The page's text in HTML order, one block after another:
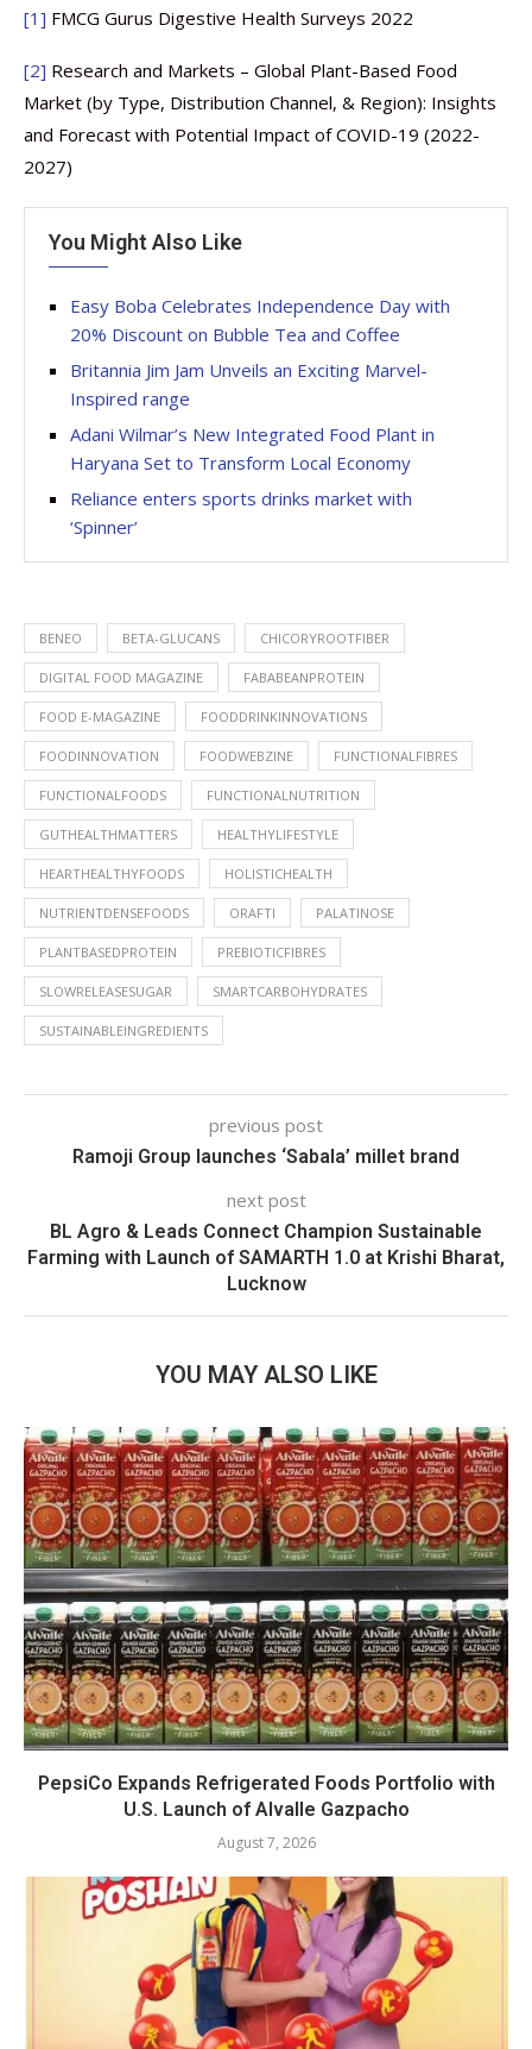
[1] FMCG Gurus Digestive Health Surveys 2022
[2] Research and Markets – Global Plant-Based Food
Market (by Type, Distribution Channel, & Region): Insights
and Forecast with Potential Impact of COVID-19 (2022-
2027)
You Might Also Like
Easy Boba Celebrates Independence Day with
20% Discount on Bubble Tea and Coffee
Britannia Jim Jam Unveils an Exciting Marvel-
Inspired range
Adani Wilmar’s New Integrated Food Plant in
Haryana Set to Transform Local Economy
Reliance enters sports drinks market with
‘Spinner’
BENEO BETA-GLUCANS CHICORYROOTFIBER
DIGITAL FOOD MAGAZINE FABABEANPROTEIN
FOOD E-MAGAZINE FOODDRINKINNOVATIONS
FOODINNOVATION FOODWEBZINE FUNCTIONALFIBRES
FUNCTIONALFOODS FUNCTIONALNUTRITION
GUTHEALTHMATTERS HEALTHYLIFESTYLE
HEARTHEALTHYFOODS HOLISTICHEALTH
NUTRIENTDENSEFOODS ORAFTI PALATINOSE
PLANTBASEDPROTEIN PREBIOTICFIBRES
SLOWRELEASESUGAR SMARTCARBOHYDRATES
SUSTAINABLEINGREDIENTS
previous post
Ramoji Group launches ‘Sabala’ millet brand
next post
BL Agro & Leads Connect Champion Sustainable
Farming with Launch of SAMARTH 1.0 at Krishi Bharat,
Lucknow
YOU MAY ALSO LIKE
PepsiCo Expands Refrigerated Foods Portfolio with
U.S. Launch of Alvalle Gazpacho
August 7, 2026